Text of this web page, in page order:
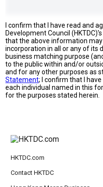
I confirm that I have read and
Development Council
that the above information may
incorporation in all or any of its
business matching purpose
to the public within and/or
and for any other purposes as
Statement; I confirm that I
each individual named in this
for the purposes stated herein.
HKTDC.com
Contact HKTDC